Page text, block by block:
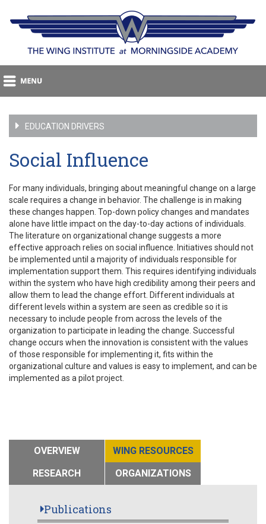
EDUCATION DRIVERS
Social Influence
For many individuals, bringing about meaningful change on a large
scale requires a change in behavior. The challenge is in making
these changes happen. Top-down policy changes and mandates
alone have little impact on the day-to-day actions of individuals.
The literature on organizational change suggests a more
effective approach relies on social influence. Initiatives should not
be implemented until a majority of individuals responsible for
implementation support them. This requires identifying individuals
within the system who have high credibility among their peers and
allow them to lead the change effort. Different individuals at
different levels within a system are seen as credible so it is
necessary to include people from across the levels of the
organization to participate in leading the change. Successful
change occurs when the innovation is consistent with the values
of those responsible for implementing it, fits within the
organizational culture and values is easy to implement, and can be
implemented as a pilot project.
OVERVIEW
WING RESOURCES
RESEARCH
ORGANIZATIONS
Publications